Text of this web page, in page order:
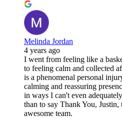
Melinda Jordan
4 years ago
I went from feeling like a
to feeling calm and collected
is a phenomenal personal
calming and reassuring
in ways I can't even
than to say Thank You,
awesome team.